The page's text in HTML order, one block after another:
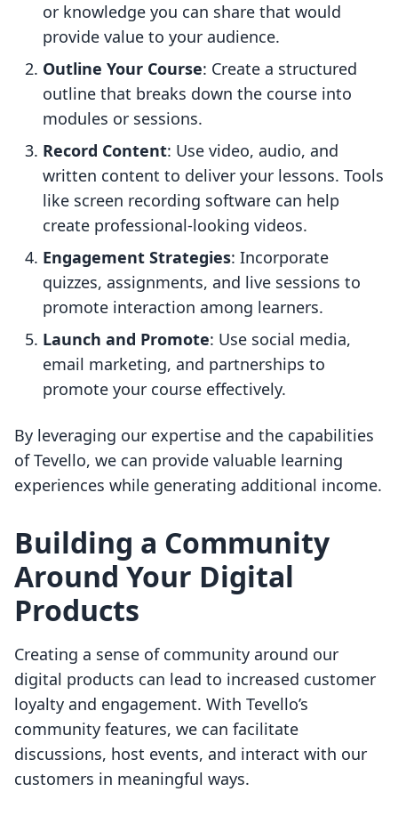
or knowledge you can share that would
provide value to your audience.
Outline Your Course: Create a structured
outline that breaks down the course into
modules or sessions.
Record Content: Use video, audio, and
written content to deliver your lessons. Tools
like screen recording software can help
create professional-looking videos.
Engagement Strategies: Incorporate
quizzes, assignments, and live sessions to
promote interaction among learners.
Launch and Promote: Use social media,
email marketing, and partnerships to
promote your course effectively.
By leveraging our expertise and the capabilities
of Tevello, we can provide valuable learning
experiences while generating additional income.
Building a Community
Around Your Digital
Products
Creating a sense of community around our
digital products can lead to increased customer
loyalty and engagement. With Tevello’s
community features, we can facilitate
discussions, host events, and interact with our
customers in meaningful ways.